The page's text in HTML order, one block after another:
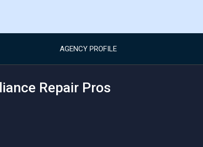
AGENCY PROFILE
Repair Pros